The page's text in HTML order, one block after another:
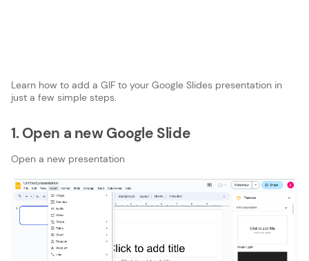
Learn how to add a GIF to your Google Slides presentation in
just a few simple steps.
1. Open a new Google Slide
Open a new presentation